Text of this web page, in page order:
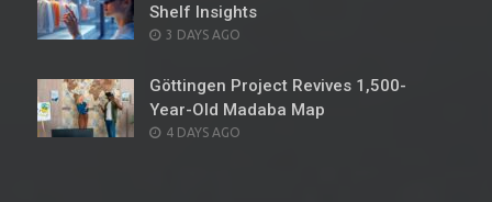
Shelf Insights
POSTED
3 DAYS AGO
Göttingen Project Revives 1,500-
Year-Old Madaba Map
POSTED
4 DAYS AGO